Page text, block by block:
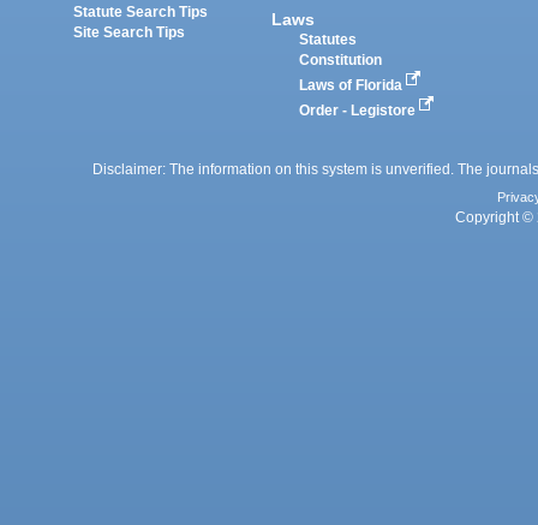
Statute Search Tips
Site Search Tips
Laws
Statutes
Constitution
Laws of Florida
Order - Legistore
Disclaimer: The information on this system is unverified. The
Copyright ©